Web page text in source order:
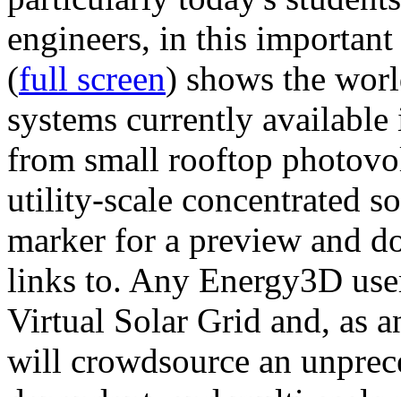
engineers, in this
(full screen) shows the
systems currently
from small rooftop
utility-scale concentrated
marker for a preview and
links to. Any Energy3D
Virtual Solar Grid and, as
will crowdsource an